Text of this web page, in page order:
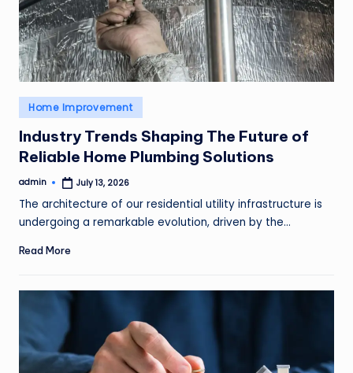
o
v
e
m
e
n
t
Posted
in
Home Improvement
Industry Trends Shaping The Future of
Reliable Home Plumbing Solutions
Posted
admin July 13, 2026
The architecture of our residential utility infrastructure is
undergoing a remarkable evolution, driven by the…
Read More